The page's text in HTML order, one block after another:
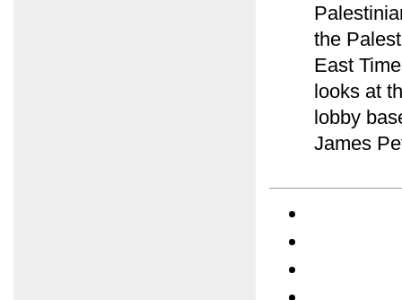
the
East
looks at
lobby
James